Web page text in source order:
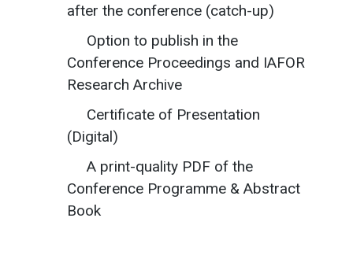
after the conference (catch-up)
Option to publish in the
Conference Proceedings and IAFOR
Research Archive
Certificate of Presentation
(Digital)
A print-quality PDF of the
Conference Programme & Abstract
Book